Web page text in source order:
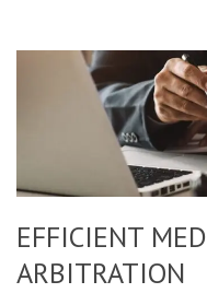
EFFICIENT
ARBITRATION